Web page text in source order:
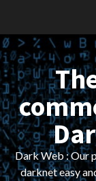
content
Dark Web : Our
darknet easy